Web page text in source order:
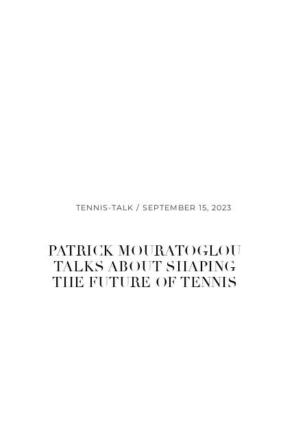
TENNIS-TALK SEPTEMBER 15, 2023
PATRICK MOURATOGLOU
TALKS ABOUT SHAPING
THE FUTURE OF TENNIS